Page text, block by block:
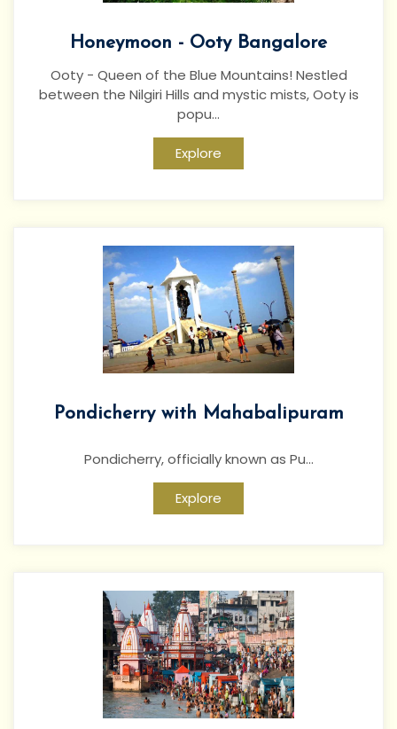
Honeymoon - Ooty Bangalore
Ooty - Queen of the Blue Mountains! Nestled
between the Nilgiri Hills and mystic mists, Ooty is
popu...
Explore
Pondicherry with Mahabalipuram
Pondicherry, officially known as Pu...
Explore